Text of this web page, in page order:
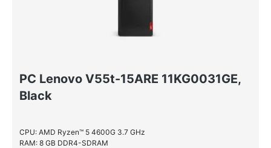
PC Lenovo V55t-15ARE 11KG0031GE,
Black
CPU: AMD Ryzen™ 5 4600G 3.7 GHz
RAM: 8 GB DDR4-SDRAM